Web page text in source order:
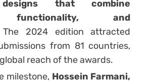
that combine
functionality, and
2024 edition attracted
from 81 countries,
reach of the awards.
milestone, Hossein Farmani,